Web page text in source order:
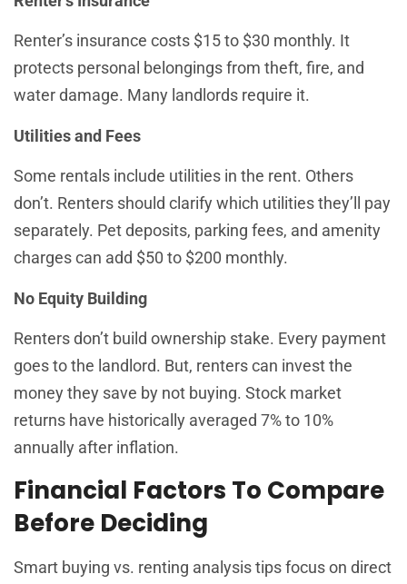
Renter’s insurance costs $15 to $30 monthly. It
protects personal belongings from theft, fire, and
water damage. Many landlords require it.
Utilities and Fees
Some rentals include utilities in the rent. Others
don’t. Renters should clarify which utilities they’ll pay
separately. Pet deposits, parking fees, and amenity
charges can add $50 to $200 monthly.
No Equity Building
Renters don’t build ownership stake. Every payment
goes to the landlord. But, renters can invest the
money they save by not buying. Stock market
returns have historically averaged 7% to 10%
annually after inflation.
Financial Factors To Compare
Before Deciding
Smart buying vs. renting analysis tips focus on direct